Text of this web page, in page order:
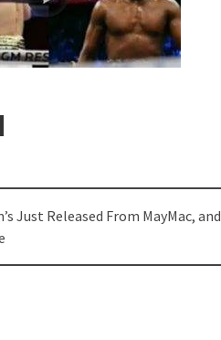
Just Released From MayMac, and